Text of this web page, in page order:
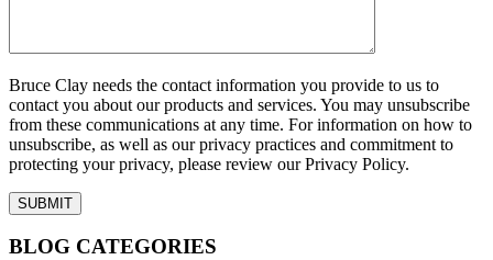
Bruce Clay needs the contact information you provide to us to
contact you about our products and services. You may unsubscribe
from these communications at any time. For information on how to
unsubscribe, as well as our privacy practices and commitment to
protecting your privacy, please review our Privacy Policy.
BLOG CATEGORIES